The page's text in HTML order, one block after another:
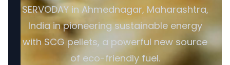
SERVODAY in Ahmednagar, Maharashtra,
India in pioneering sustainable energy
with SCG pellets, a powerful new source
of eco-friendly fuel.